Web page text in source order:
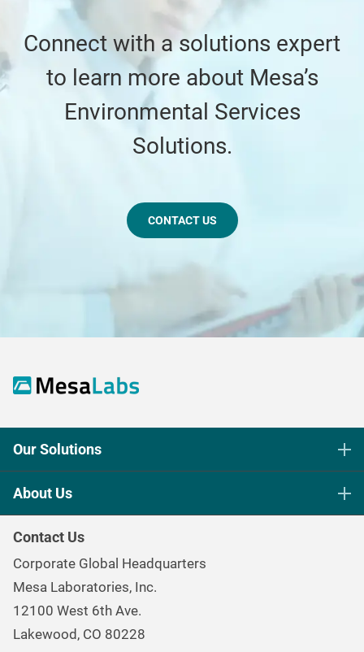
Connect with a solutions expert
to learn more about Mesa’s
Environmental Services
Solutions.
CONTACT US
Our Solutions
Life Science Sterilization Control
Continuous & Process Monitoring
Environmental Controls & Air Quality
Gas & Air Flow Measurement
Renal Care Quality Control
About Us
Careers
Environmental, Social, and Governance Program
Contact Us
Corporate Global Headquarters
Mesa Laboratories, Inc.
12100 West 6th Ave.
Lakewood, CO 80228